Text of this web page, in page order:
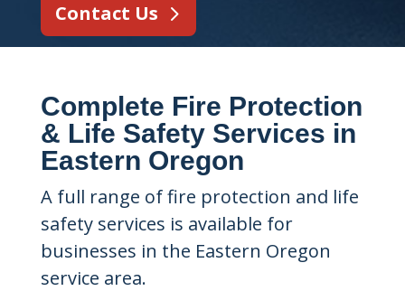
Contact Us
Complete Fire Protection
& Life Safety Services in
Eastern Oregon
A full range of fire protection and life
safety services is available for
businesses in the Eastern Oregon
service area.